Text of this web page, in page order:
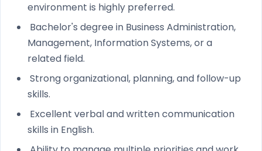
environment is highly preferred.
Bachelor's degree in Business Administration,
Management, Information Systems, or a
related field.
Strong organizational, planning, and follow-up
skills.
Excellent verbal and written communication
skills in English.